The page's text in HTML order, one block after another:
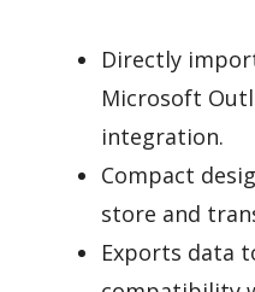
Directly
Microsoft
integration.
Compact
store and
Exports data